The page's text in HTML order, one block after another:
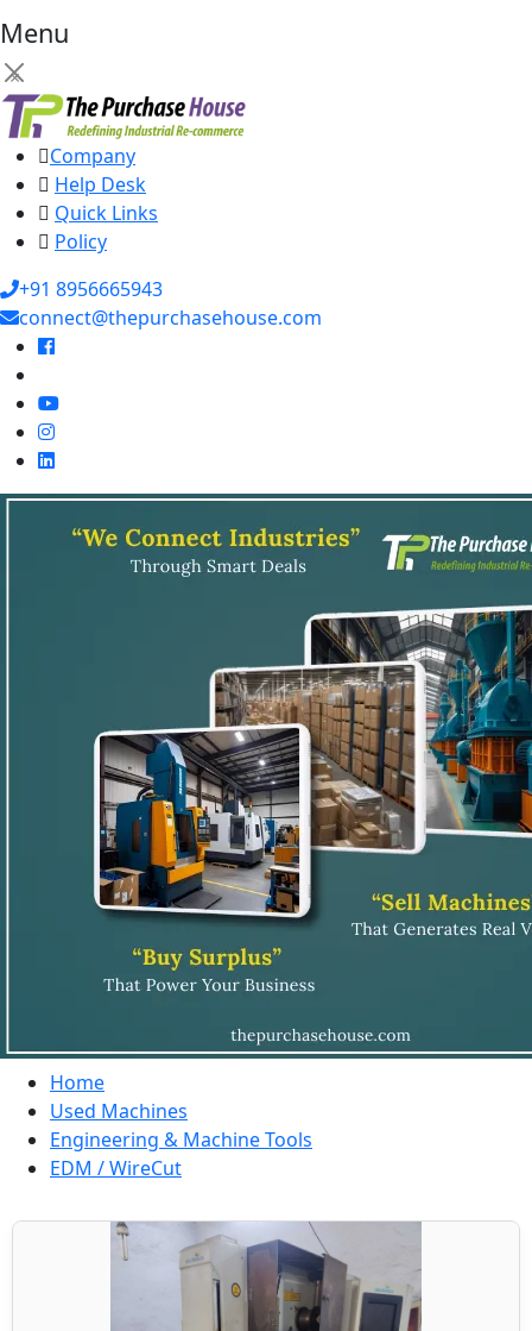
Menu
×
Company
Help Desk
Quick Links
Policy
+91 8956665943
connect@thepurchasehouse.com
Home
Used Machines
Engineering & Machine Tools
EDM / WireCut